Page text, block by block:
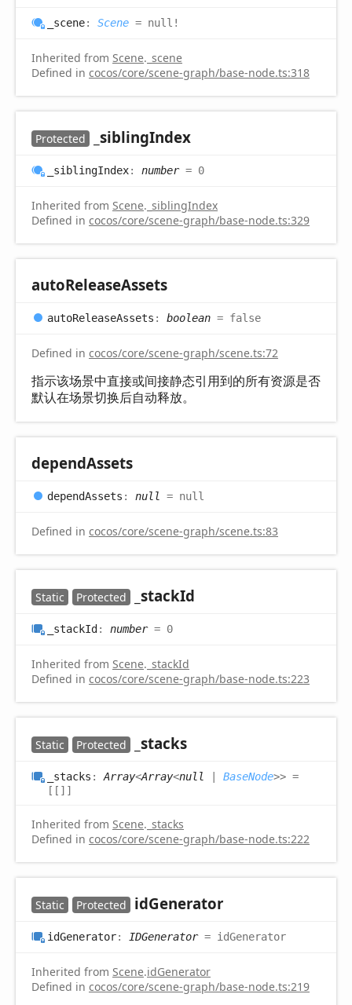
_scene: Scene = null!
Inherited from Scene. _scene
Defined in cocos/core/scene-graph/base-node.ts:318
Protected _siblingIndex
_siblingIndex: number= 0
Inherited from Scene. _siblingIndex
Defined in cocos/core/scene-graph/base-node.ts:329
autoReleaseAssets
autoReleaseAssets : boolean = false
Defined in cocos/core/scene-graph/scene.ts:72
指示该场景中直接或间接静态引用到的所有资源是否
默认在场景切换后自动释放。
dependAssets
dependAssets : null = null
Defined in cocos/core/scene-graph/scene.ts:83
Static Protected _stackId
_stackId: number= 0
Inherited from Scene. _stackId
Defined in cocos/core/scene-graph/base-node.ts:223
Static Protected _stacks
_stacks : Array<Array<null | BaseNode>> =
[[]]
Inherited from Scene. _stacks
Defined in cocos/core/scene-graph/base-node.ts:222
Static Protected idGenerator
idGenerator: IDGenerator= idGenerator
Inherited from Scene.idGenerator
Defined in cocos/core/scene-graph/base-node.ts:219